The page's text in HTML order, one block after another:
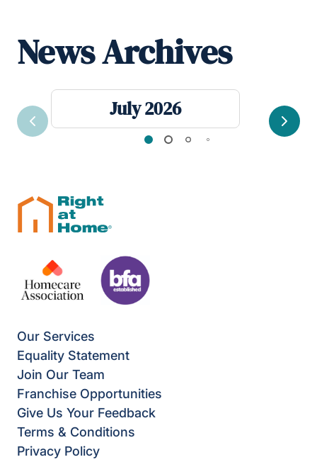
News Archives
July 2026
Previous Next
Our Services
Equality Statement
Join Our Team
Franchise Opportunities
Give Us Your Feedback
Terms & Conditions
Privacy Policy